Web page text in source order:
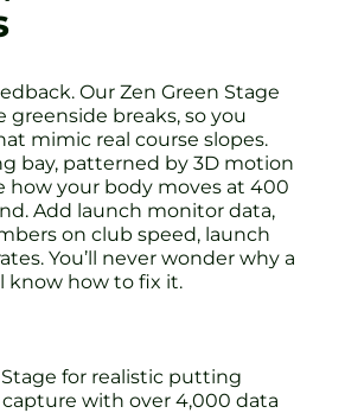
Our Zen Green Stage
greenside breaks, so you
mimic real course slopes.
bay, patterned by 3D motion
how your body moves at 400
Add launch monitor data,
on club speed, launch
You’ll never wonder why a
know how to fix it.
for realistic putting
with over 4,000 data